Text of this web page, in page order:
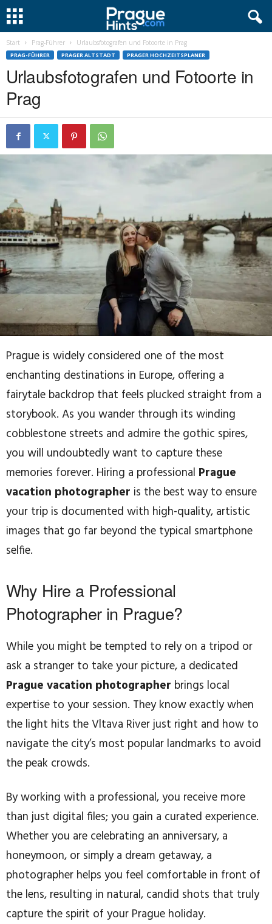
Start Prag-Führer Urlaubsfotografen und Fotoorte in Prag
PRAG-FÜHRER PRAGER ALTSTADT PRAGER HOCHZEITSPLANER
Urlaubsfotografen und Fotoorte in
Prag
Prague is widely considered one of the most
enchanting destinations in Europe, offering a
fairytale backdrop that feels plucked straight from a
storybook. As you wander through its winding
cobblestone streets and admire the gothic spires,
you will undoubtedly want to capture these
memories forever. Hiring a professional Prague
vacation photographer is the best way to ensure
your trip is documented with high-quality, artistic
images that go far beyond the typical smartphone
selfie.
Why Hire a Professional
Photographer in Prague?
While you might be tempted to rely on a tripod or
ask a stranger to take your picture, a dedicated
Prague vacation photographer brings local
expertise to your session. They know exactly when
the light hits the Vltava River just right and how to
navigate the city’s most popular landmarks to avoid
the peak crowds.
By working with a professional, you receive more
than just digital files; you gain a curated experience.
Whether you are celebrating an anniversary, a
honeymoon, or simply a dream getaway, a
photographer helps you feel comfortable in front of
the lens, resulting in natural, candid shots that truly
capture the spirit of your Prague holiday.